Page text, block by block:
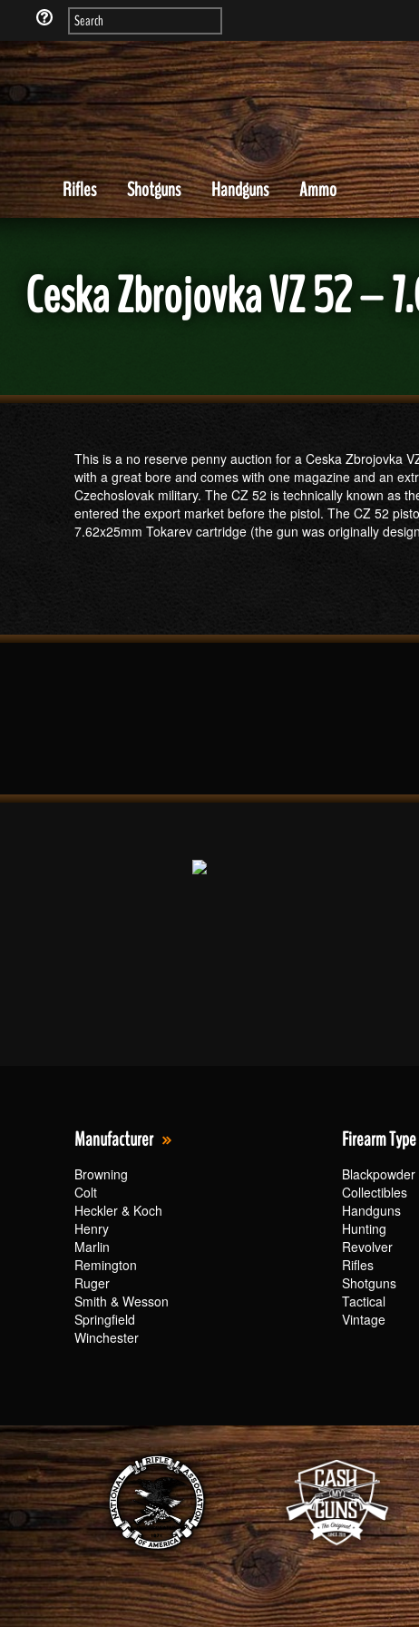
Rifles Shotguns Handguns Ammo
Ceska Zbrojovka VZ 52 –
This is a no reserve penny auction for a Ceska Zbrojovka
with a great bore and comes with one magazine and an
Czechoslovak military. The CZ 52 is technically known as
entered the export market before the pistol. The CZ 52
7.62x25mm Tokarev cartridge (the gun was originally
Manufacturer
Browning
Colt
Heckler & Koch
Henry
Marlin
Remington
Ruger
Smith & Wesson
Springfield
Winchester
Firearm Type
Blackpowder
Collectibles
Handguns
Hunting
Revolver
Rifles
Shotguns
Tactical
Vintage